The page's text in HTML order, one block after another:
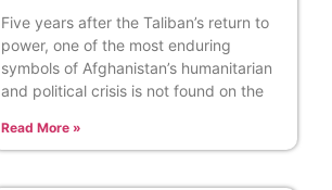
Five years after the Taliban’s return to
power, one of the most enduring
symbols of Afghanistan’s humanitarian
and political crisis is not found on the
Read More »